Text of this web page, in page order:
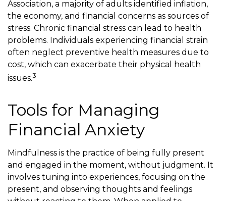
Association, a majority of adults identified inflation,
the economy, and financial concerns as sources of
stress. Chronic financial stress can lead to health
problems. Individuals experiencing financial strain
often neglect preventive health measures due to
cost, which can exacerbate their physical health
issues.3
Tools for Managing
Financial Anxiety
Mindfulness is the practice of being fully present
and engaged in the moment, without judgment. It
involves tuning into experiences, focusing on the
present, and observing thoughts and feelings